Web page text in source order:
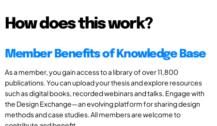
How does this work?
Member Benefits of Knowledge Base
As a member, you gain access to a library of over 11,800
publications. You can upload your thesis and explore resources
such as digital books, recorded webinars and talks. Engage with
the Design Exchange—an evolving platform for sharing design
methods and case studies. All members are welcome to